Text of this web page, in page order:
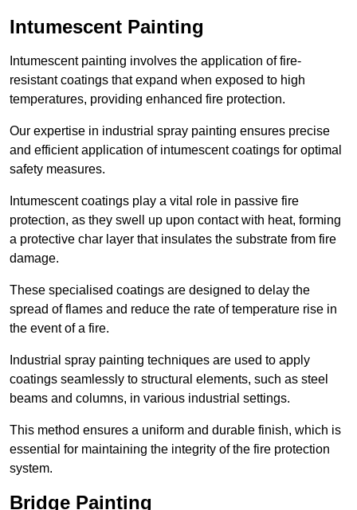
Intumescent Painting
Intumescent painting involves the application of fire-
resistant coatings that expand when exposed to high
temperatures, providing enhanced fire protection.
Our expertise in industrial spray painting ensures precise
and efficient application of intumescent coatings for optimal
safety measures.
Intumescent coatings play a vital role in passive fire
protection, as they swell up upon contact with heat, forming
a protective char layer that insulates the substrate from fire
damage.
These specialised coatings are designed to delay the
spread of flames and reduce the rate of temperature rise in
the event of a fire.
Industrial spray painting techniques are used to apply
coatings seamlessly to structural elements, such as steel
beams and columns, in various industrial settings.
This method ensures a uniform and durable finish, which is
essential for maintaining the integrity of the fire protection
system.
Bridge Painting